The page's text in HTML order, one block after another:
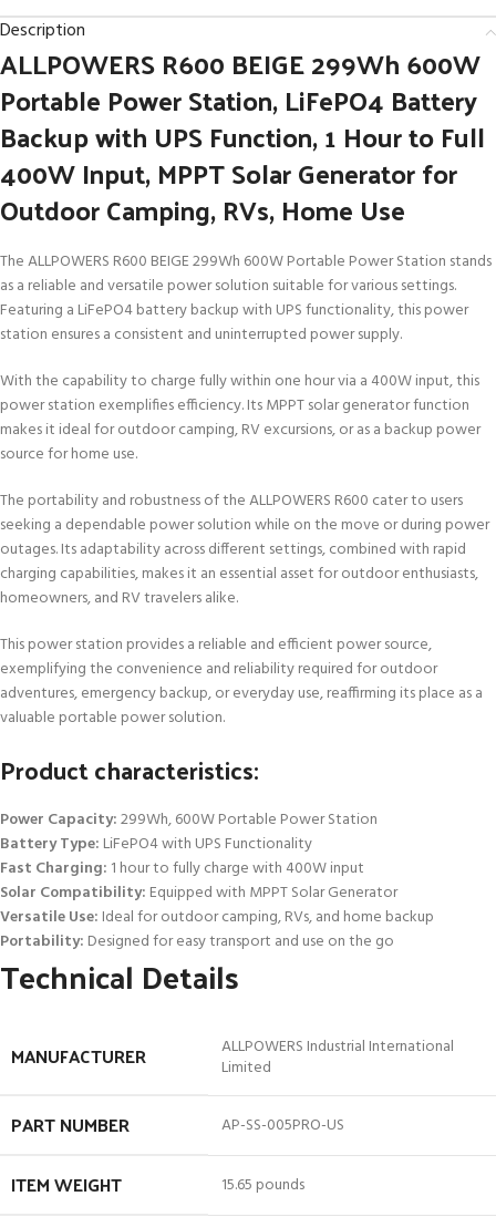
Description
ALLPOWERS R600 BEIGE 299Wh 600W
Portable Power Station, LiFePO4 Battery
Backup with UPS Function, 1 Hour to Full
400W Input, MPPT Solar Generator for
Outdoor Camping, RVs, Home Use
The ALLPOWERS R600 BEIGE 299Wh 600W Portable Power Station stands
as a reliable and versatile power solution suitable for various settings.
Featuring a LiFePO4 battery backup with UPS functionality, this power
station ensures a consistent and uninterrupted power supply.
With the capability to charge fully within one hour via a 400W input, this
power station exemplifies efficiency. Its MPPT solar generator function
makes it ideal for outdoor camping, RV excursions, or as a backup power
source for home use.
The portability and robustness of the ALLPOWERS R600 cater to users
seeking a dependable power solution while on the move or during power
outages. Its adaptability across different settings, combined with rapid
charging capabilities, makes it an essential asset for outdoor enthusiasts,
homeowners, and RV travelers alike.
This power station provides a reliable and efficient power source,
exemplifying the convenience and reliability required for outdoor
adventures, emergency backup, or everyday use, reaffirming its place as a
valuable portable power solution.
Product characteristics:
Power Capacity:299Wh, 600W Portable Power Station
Battery Type: LiFePO4 with UPS Functionality
Fast Charging: 1 hour to fully charge with 400W input
Solar Compatibility: Equipped with MPPT Solar Generator
Versatile Use: Ideal for outdoor camping, RVs, and home backup
Portability: Designed for easy transport and use on the go
Technical Details
MANUFACTURER
‎ALLPOWERS Industrial International
Limited
PART NUMBER ‎AP-SS-005PRO-US
ITEM WEIGHT ‎15.65 pounds